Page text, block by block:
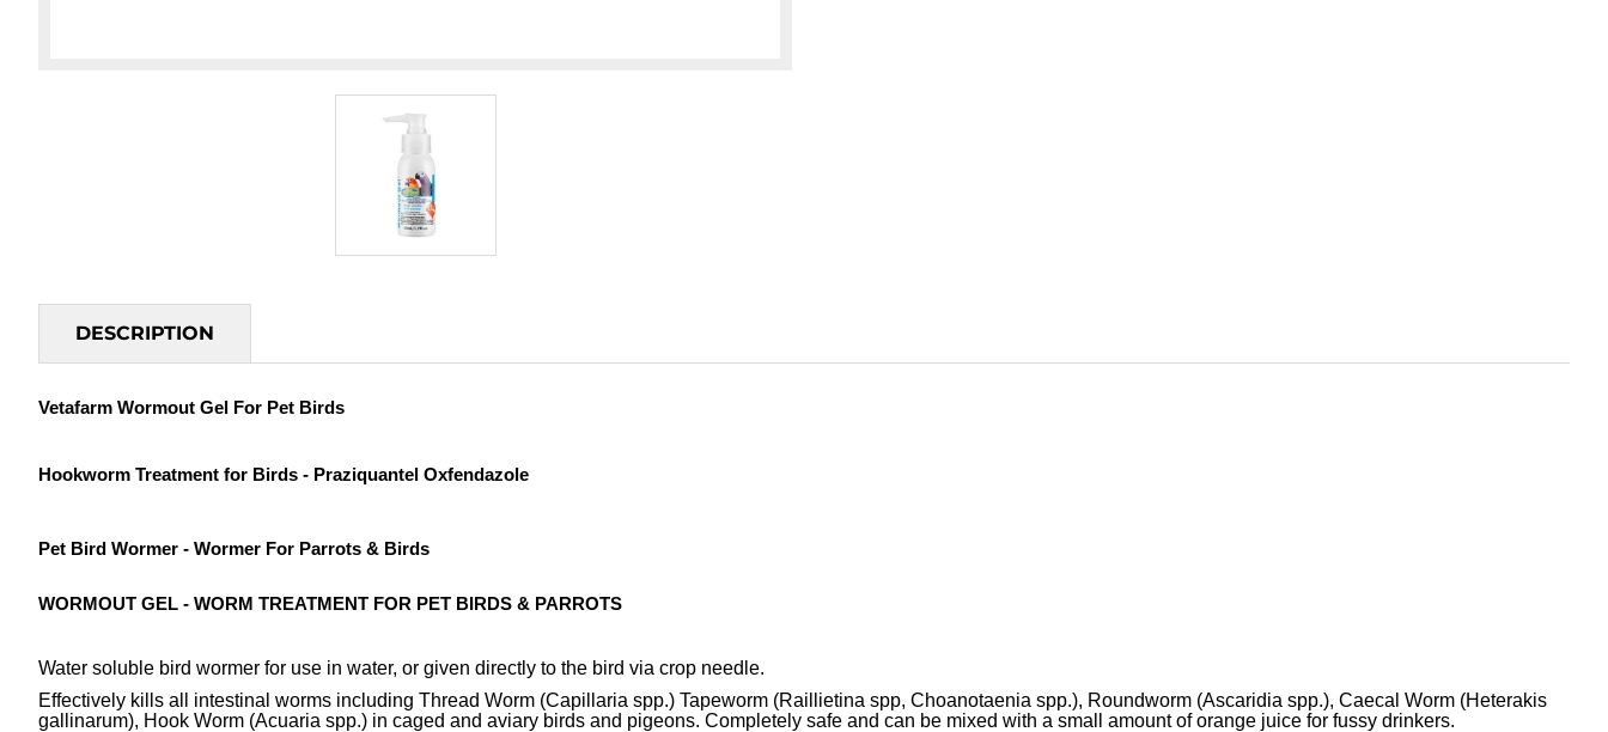
DESCRIPTION
Vetafarm Wormout Gel For Pet Birds
Hookworm Treatment for Birds - Praziquantel Oxfendazole
Pet Bird Wormer - Wormer For Parrots & Birds
WORMOUT GEL - WORM TREATMENT FOR PET BIRDS & PARROTS
Water soluble bird wormer for use in water, or given directly to the bird via crop needle.
Effectively kills all intestinal worms including Thread Worm (Capillaria spp.) Tapeworm (Raillietina spp, Choanotaenia spp.), Roundworm (Ascaridia spp.), Caecal Worm (Heterakis
gallinarum), Hook Worm (Acuaria spp.) in caged and aviary birds and pigeons. Completely safe and can be mixed with a small amount of orange juice for fussy drinkers.